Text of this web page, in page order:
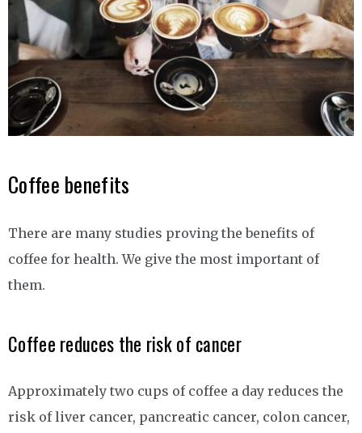
Coffee benefits
There are many studies proving the benefits of
coffee for health. We give the most important of
them.
Coffee reduces the risk of cancer
Approximately two cups of coffee a day reduces the
risk of liver cancer, pancreatic cancer, colon cancer,